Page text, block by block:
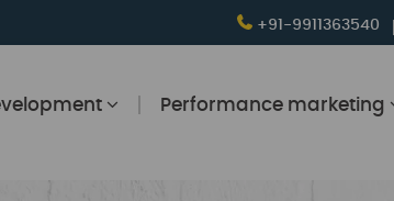
+91-9911363540
Performance marketing